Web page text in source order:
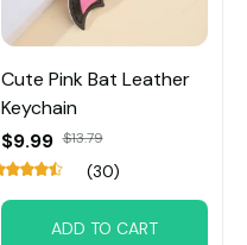
Cute Pink Bat Leather
Keychain
$9.99 $13.79
(30)
ADD TO CART